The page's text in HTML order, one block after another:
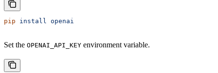
pip install openai
Set the OPENAI_API_KEY environment variable.